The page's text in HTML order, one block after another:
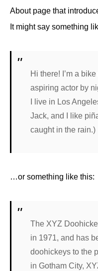
About page that
It might say something
Hi there! I’m a
aspiring actor by
I live in Los
Jack, and I like
caught in the rain.)
…or something like this:
The XYZ
in 1971, and has
doohickeys to the
in Gotham City,